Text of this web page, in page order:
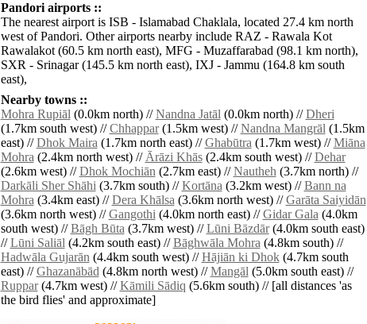
Pandori airports ::
The nearest airport is ISB - Islamabad Chaklala, located 27.4 km north
west of Pandori. Other airports nearby include RAZ - Rawala Kot
Rawalakot (60.5 km north east), MFG - Muzaffarabad (98.1 km north),
SXR - Srinagar (145.5 km north east), IXJ - Jammu (164.8 km south
east),
Nearby towns ::
Mohra Rupiāl(0.0km north) //Nandna Jatāl(0.0km north) //Dheri
(1.7km south west) //Chhappar(1.5km west) //Nandna Mangrāl(1.5km
east) //Dhok Maira(1.7km north east) //Ghabūtra(1.7km west) //Miāna
Mohra(2.4km north west) //Ārāzi Khās(2.4km south west) //Dehar
(2.6km west) //Dhok Mochiān(2.7km east) //Nautheh(3.7km north) //
Darkāli Sher Shāhi(3.7km south) //Kortāna(3.2km west) //Bann na
Mohra(3.4km east) //Dera Khālsa(3.6km north west) //Garāta Saiyidān
(3.6km north west) //Gangothi(4.0km north east) //Gidar Gala(4.0km
south west) //Bāgh Būta(3.7km west) //Lūni Bāzdār(4.0km south east)
//Lūni Saliāl(4.2km south east) //Bāghwāla Mohra(4.8km south) //
Hadwāla Gujarān(4.4km south west) //Hājiān ki Dhok(4.7km south
east) //Ghazanābād(4.8km north west) //Mangāl(5.0km south east) //
Ruppar(4.7km west) //Kāmili Sādiq (5.6km south) // [all distances 'as
the bird flies' and approximate]